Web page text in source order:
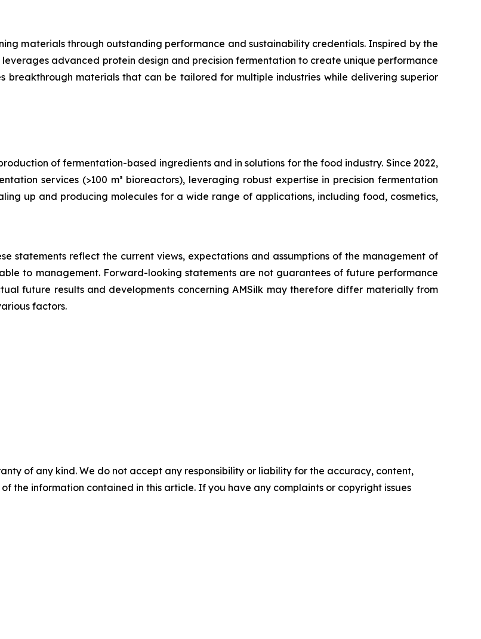
materials through outstanding performance and sustainability credentials. Inspired by the
advanced protein design and precision fermentation to create unique performance
breakthrough materials that can be tailored for multiple industries while delivering superior
of fermentation-based ingredients and in solutions for the food industry. Since 2022,
services (>100 m³ bioreactors), leveraging robust expertise in precision fermentation
up and producing molecules for a wide range of applications, including food, cosmetics,
statements reflect the current views, expectations and assumptions of the management of
to management. Forward-looking statements are not guarantees of future performance
future results and developments concerning AMSilk may therefore differ materially from
factors.
of any kind. We do not accept any responsibility or liability for the accuracy, content,
the information contained in this article. If you have any complaints or copyright issues